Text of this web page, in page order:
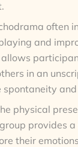
often
and
in an
spontaneity
physical
provides a
their